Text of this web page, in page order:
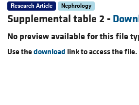
Research Article Nephrology
Supplemental table 2 -
No preview available for this file
Use thedownload link to access the file.